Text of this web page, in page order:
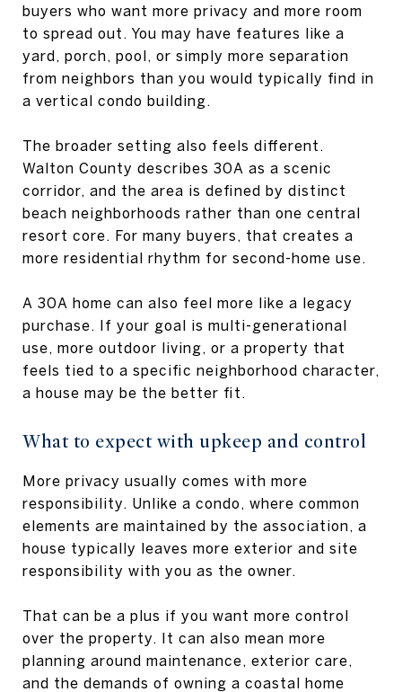
buyers who want more privacy and more room
to spread out. You may have features like a
yard, porch, pool, or simply more separation
from neighbors than you would typically find in
a vertical condo building.
The broader setting also feels different.
Walton County describes 30A as a scenic
corridor, and the area is defined by distinct
beach neighborhoods rather than one central
resort core. For many buyers, that creates a
more residential rhythm for second-home use.
A 30A home can also feel more like a legacy
purchase. If your goal is multi-generational
use, more outdoor living, or a property that
feels tied to a specific neighborhood character,
a house may be the better fit.
What to expect with upkeep and control
More privacy usually comes with more
responsibility. Unlike a condo, where common
elements are maintained by the association, a
house typically leaves more exterior and site
responsibility with you as the owner.
That can be a plus if you want more control
over the property. It can also mean more
planning around maintenance, exterior care,
and the demands of owning a coastal home